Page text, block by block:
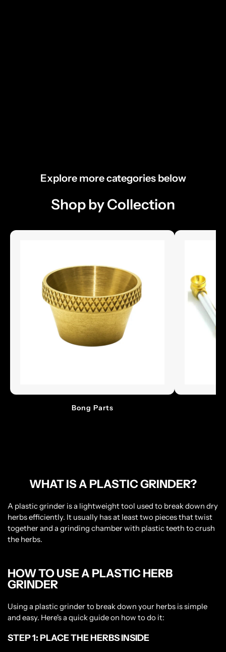
Explore more categories below
Shop by Collection
Bong Parts
WHAT IS A PLASTIC GRINDER?
A plastic grinder is a lightweight tool used to break down dry
herbs efficiently. It usually has at least two pieces that twist
together and a grinding chamber with plastic teeth to crush
the herbs.
HOW TO USE A PLASTIC HERB
GRINDER
Using a plastic grinder to break down your herbs is simple
and easy. Here's a quick guide on how to do it:
STEP 1: PLACE THE HERBS INSIDE